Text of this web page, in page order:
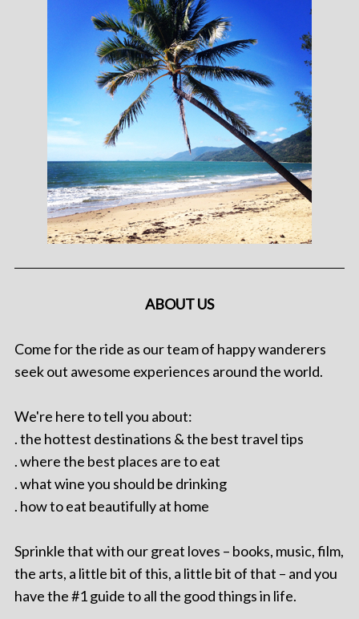
ABOUT US
Come for the ride as our team of happy wanderers
seek out awesome experiences around the world.
We're here to tell you about:
. the hottest destinations & the best travel tips
. where the best places are to eat
. what wine you should be drinking
. how to eat beautifully at home
Sprinkle that with our great loves – books, music, film,
the arts, a little bit of this, a little bit of that – and you
have the #1 guide to all the good things in life.